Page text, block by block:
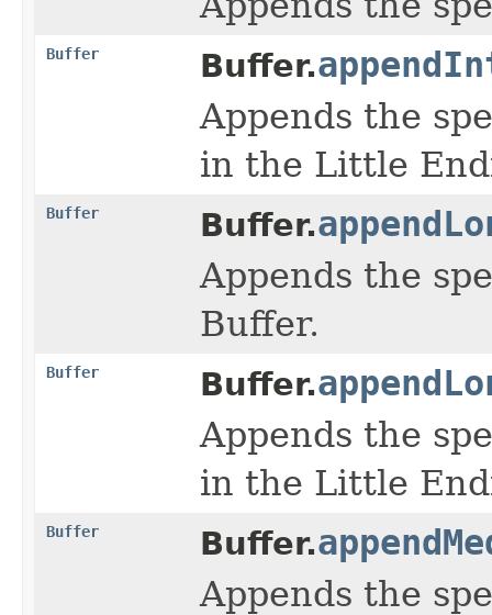
Buffer Buffer.
Appends the
in the Little
Buffer Buffer.
Appends the
Buffer.
Buffer Buffer.
Appends the
in the Little
Buffer Buffer.
Appends the